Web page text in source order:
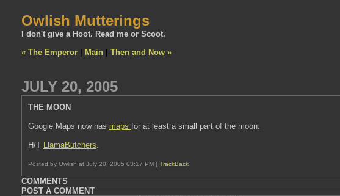
Owlish Mutterings
I don't give a Hoot. Read me or Scoot.
« The Emperor
Main Then and Now »
JULY 20, 2005
THE MOON
Google Maps now has maps for at least a small part of the moon.
H/T LlamaButchers.
Posted by Owlish at July 20, 2005 03:17 PM | TrackBack
COMMENTS
POST A COMMENT